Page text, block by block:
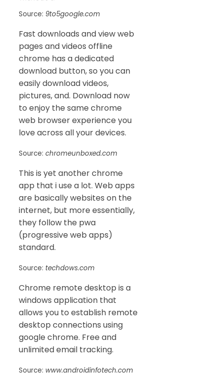
Source: 9to5google.com
Fast downloads and view web
pages and videos offline
chrome has a dedicated
download button, so you can
easily download videos,
pictures, and. Download now
to enjoy the same chrome
web browser experience you
love across all your devices.
Source: chromeunboxed.com
This is yet another chrome
app that i use a lot. Web apps
are basically websites on the
internet, but more essentially,
they follow the pwa
(progressive web apps)
standard.
Source: techdows.com
Chrome remote desktop is a
windows application that
allows you to establish remote
desktop connections using
google chrome. Free and
unlimited email tracking.
Source: www.androidinfotech.com